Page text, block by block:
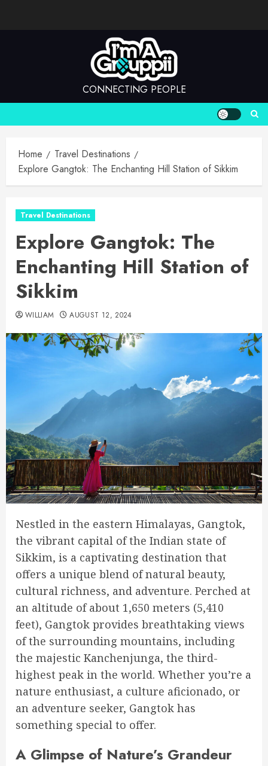
CONNECTING PEOPLE
Home
Travel Destinations
Explore Gangtok: The Enchanting Hill Station of Sikkim
Travel Destinations
Explore Gangtok: The
Enchanting Hill Station of
Sikkim
WILLIAM AUGUST 12, 2024
Nestled in the eastern Himalayas, Gangtok,
the vibrant capital of the Indian state of
Sikkim, is a captivating destination that
offers a unique blend of natural beauty,
cultural richness, and adventure. Perched at
an altitude of about 1,650 meters (5,410
feet), Gangtok provides breathtaking views
of the surrounding mountains, including
the majestic Kanchenjunga, the third-
highest peak in the world. Whether you’re a
nature enthusiast, a culture aficionado, or
an adventure seeker, Gangtok has
something special to offer.
A Glimpse of Nature’s Grandeur